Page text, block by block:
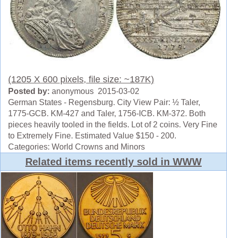
(1205 X 600 pixels, file size: ~187K)
Posted by: anonymous 2015-03-02
German States - Regensburg. City View Pair: ½ Taler,
1775-GCB. KM-427 and Taler, 1756-ICB. KM-372. Both
pieces heavily tooled in the fields. Lot of 2 coins. Very Fine
to Extremely Fine. Estimated Value $150 - 200.
Categories: World Crowns and Minors
Related items recently sold in WWW